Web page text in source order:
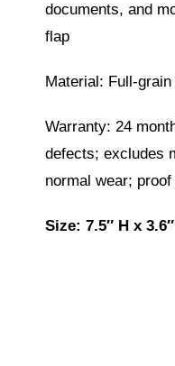
documents, and
flap
Material: Full-
Warranty: 24
defects; excludes
normal wear;
Size: 7.5″ H x